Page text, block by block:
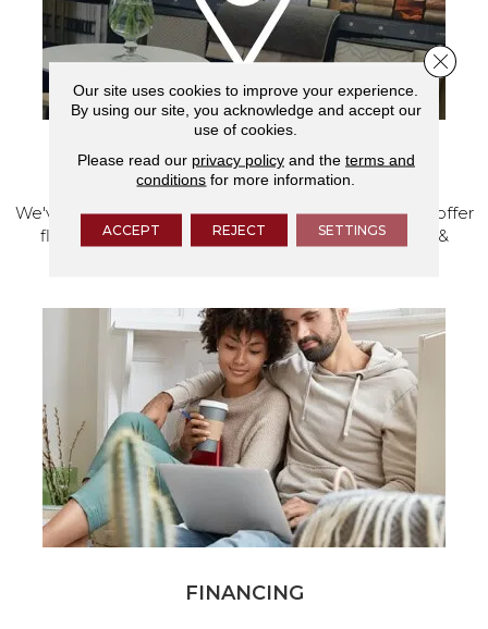
VISIT OUR SHOWROOM TODAY
We've made our home in Salem, Oregon, where we offer
flooring and a full range of home design products &
FINANCING
Our site uses cookies to improve your experience.
By using our site, you acknowledge and accept our
use of cookies.
Please read our privacy policyand the terms and
conditions for more information.
ACCEPT REJECT SETTINGS
Close